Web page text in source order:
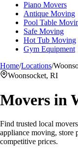
Piano Movers
Antique Moving
Pool Table
Safe Moving
Hot Tub Moving
Gym Equipment
Home/Locations/
Woonsocket, RI
Movers in
Find trusted local
appliance moving, store
competitive prices.